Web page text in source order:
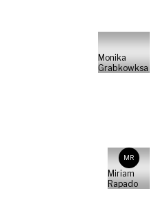
Monika
Grabkowksa
MR
Miriam
Rapado